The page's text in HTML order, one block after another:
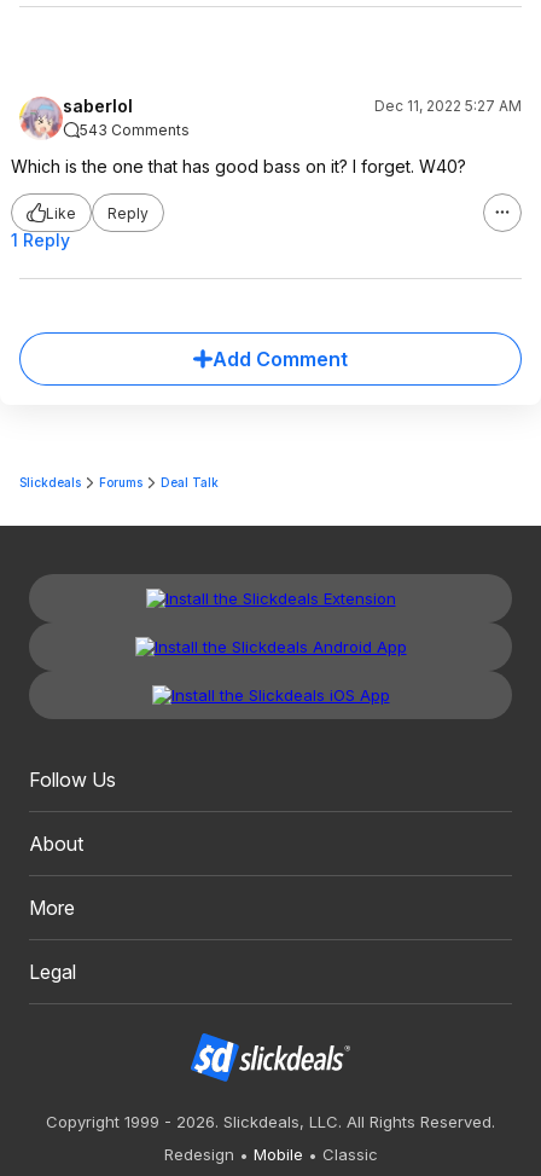
saberlol
Dec 11, 2022 5:27 AM
543 Comments
Which is the one that has good bass on it? I forget. W40?
Like Reply
1 Reply
Add Comment
Slickdeals Forums Deal Talk
Follow Us
About
More
Legal
Copyright 1999 - 2026. Slickdeals, LLC. All Rights Reserved.
Redesign
Mobile Classic